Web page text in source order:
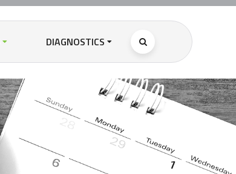
DIAGNOSTICS